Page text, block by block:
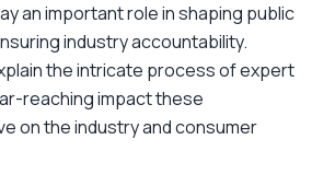
an important role in shaping public
industry accountability.
the intricate process of expert
reaching impact these
on the industry and consumer